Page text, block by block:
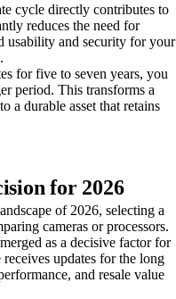
cycle directly contributes to
reduces the need for
usability and security for your
for five to seven years, you
period. This transforms a
a durable asset that retains
for 2026
of 2026, selecting a
cameras or processors.
as a decisive factor for
updates for the long
and resale value